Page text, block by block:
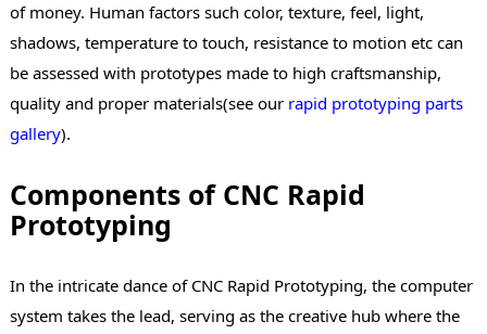
of money. Human factors such color, texture, feel, light,
shadows, temperature to touch, resistance to motion etc can
be assessed with prototypes made to high craftsmanship,
quality and proper materials(see our rapid prototyping parts
gallery).
Components of CNC Rapid
Prototyping
In the intricate dance of CNC Rapid Prototyping, the computer
system takes the lead, serving as the creative hub where the